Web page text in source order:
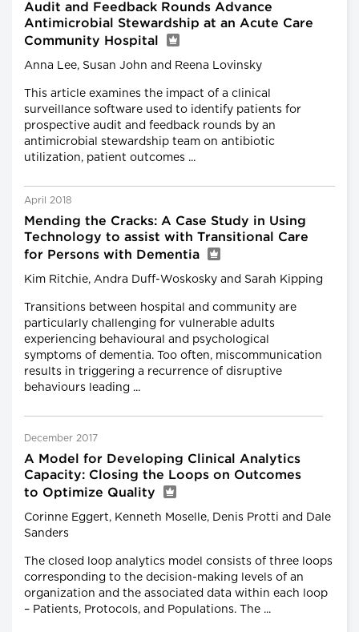
Audit and Feedback Rounds Advance
Antimicrobial Stewardship at an Acute Care
Community Hospital
Anna Lee, Susan John and Reena Lovinsky
This article examines the impact of a clinical
surveillance software used to identify patients for
prospective audit and feedback rounds by an
antimicrobial stewardship team on antibiotic
utilization, patient outcomes ...
April 2018
Mending the Cracks: A Case Study in Using
Technology to assist with Transitional Care
for Persons with Dementia
Kim Ritchie, Andra Duff-Woskosky and Sarah Kipping
Transitions between hospital and community are
particularly challenging for vulnerable adults
experiencing behavioural and psychological
symptoms of dementia. Too often, miscommunication
results in triggering a recurrence of disruptive
behaviours leading ...
December 2017
A Model for Developing Clinical Analytics
Capacity: Closing the Loops on Outcomes
to Optimize Quality
Corinne Eggert, Kenneth Moselle, Denis Protti and Dale
Sanders
The closed loop analytics model consists of three loops
corresponding to the decision-making levels of an
organization and the associated data within each loop
– Patients, Protocols, and Populations. The ...